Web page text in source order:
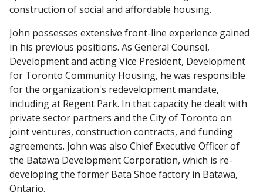
construction of social and affordable housing.
John possesses extensive front-line experience gained
in his previous positions. As General Counsel,
Development and acting Vice President, Development
for Toronto Community Housing, he was responsible
for the organization's redevelopment mandate,
including at Regent Park. In that capacity he dealt with
private sector partners and the City of Toronto on
joint ventures, construction contracts, and funding
agreements. John was also Chief Executive Officer of
the Batawa Development Corporation, which is re-
developing the former Bata Shoe factory in Batawa,
Ontario.